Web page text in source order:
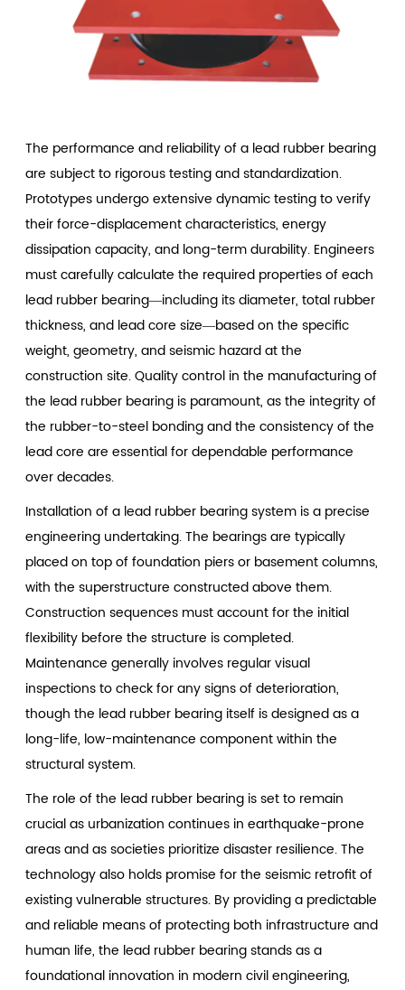
The performance and reliability of a lead rubber bearing
are subject to rigorous testing and standardization.
Prototypes undergo extensive dynamic testing to verify
their force-displacement characteristics, energy
dissipation capacity, and long-term durability. Engineers
must carefully calculate the required properties of each
lead rubber bearing—including its diameter, total rubber
thickness, and lead core size—based on the specific
weight, geometry, and seismic hazard at the
construction site. Quality control in the manufacturing of
the lead rubber bearing is paramount, as the integrity of
the rubber-to-steel bonding and the consistency of the
lead core are essential for dependable performance
over decades.
Installation of a lead rubber bearing system is a precise
engineering undertaking. The bearings are typically
placed on top of foundation piers or basement columns,
with the superstructure constructed above them.
Construction sequences must account for the initial
flexibility before the structure is completed.
Maintenance generally involves regular visual
inspections to check for any signs of deterioration,
though the lead rubber bearing itself is designed as a
long-life, low-maintenance component within the
structural system.
The role of the lead rubber bearing is set to remain
crucial as urbanization continues in earthquake-prone
areas and as societies prioritize disaster resilience. The
technology also holds promise for the seismic retrofit of
existing vulnerable structures. By providing a predictable
and reliable means of protecting both infrastructure and
human life, the lead rubber bearing stands as a
foundational innovation in modern civil engineering,